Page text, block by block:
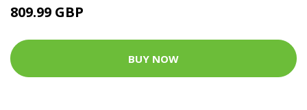
809.99 GBP
BUY NOW